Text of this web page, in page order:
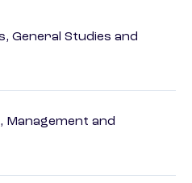
General Studies and
Management and